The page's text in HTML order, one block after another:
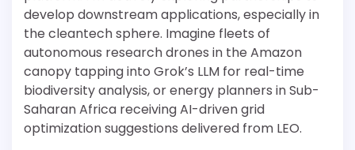
develop downstream applications, especially in
the cleantech sphere. Imagine fleets of
autonomous research drones in the Amazon
canopy tapping into Grok’s LLM for real-time
biodiversity analysis, or energy planners in Sub-
Saharan Africa receiving AI-driven grid
optimization suggestions delivered from LEO.